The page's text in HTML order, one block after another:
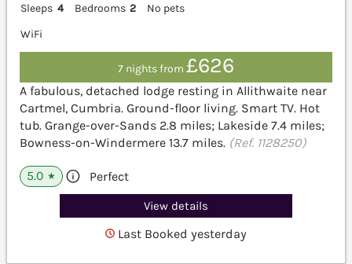
Sleeps 4 Bedrooms 2
No pets
WiFi
7 nights from £626
A fabulous, detached lodge resting in Allithwaite near
Cartmel, Cumbria. Ground-floor living. Smart TV. Hot
tub. Grange-over-Sands 2.8 miles; Lakeside 7.4 miles;
Bowness-on-Windermere 13.7 miles. (Ref. 1128250)
5.0 ★ Perfect
View details
Last Booked yesterday